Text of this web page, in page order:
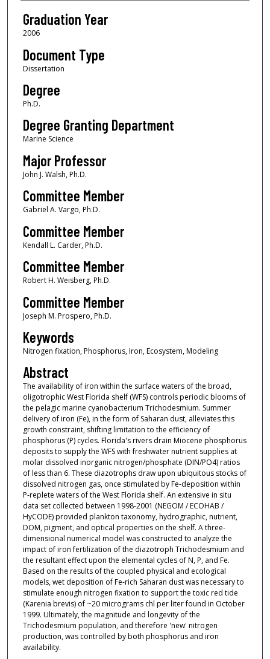
Graduation Year
2006
Document Type
Dissertation
Degree
Ph.D.
Degree Granting Department
Marine Science
Major Professor
John J. Walsh, Ph.D.
Committee Member
Gabriel A. Vargo, Ph.D.
Committee Member
Kendall L. Carder, Ph.D.
Committee Member
Robert H. Weisberg, Ph.D.
Committee Member
Joseph M. Prospero, Ph.D.
Keywords
Nitrogen fixation, Phosphorus, Iron, Ecosystem, Modeling
Abstract
The availability of iron within the surface waters of the broad,
oligotrophic West Florida shelf (WFS) controls periodic blooms of
the pelagic marine cyanobacterium Trichodesmium. Summer
delivery of iron (Fe), in the form of Saharan dust, alleviates this
growth constraint, shifting limitation to the efficiency of
phosphorus (P) cycles. Florida's rivers drain Miocene phosphorus
deposits to supply the WFS with freshwater nutrient supplies at
molar dissolved inorganic nitrogen/phosphate (DIN/PO4) ratios
of less than 6. These diazotrophs draw upon ubiquitous stocks of
dissolved nitrogen gas, once stimulated by Fe-deposition within
P-replete waters of the West Florida shelf. An extensive in situ
data set collected between 1998-2001 (NEGOM / ECOHAB /
HyCODE) provided plankton taxonomy, hydrographic, nutrient,
DOM, pigment, and optical properties on the shelf. A three-
dimensional numerical model was constructed to analyze the
impact of iron fertilization of the diazotroph Trichodesmium and
the resultant effect upon the elemental cycles of N, P, and Fe.
Based on the results of the coupled physical and ecological
models, wet deposition of Fe-rich Saharan dust was necessary to
stimulate enough nitrogen fixation to support the toxic red tide
(Karenia brevis) of ~20 micrograms chl per liter found in October
1999. Ultimately, the magnitude and longevity of the
Trichodesmium population, and therefore 'new' nitrogen
production, was controlled by both phosphorus and iron
availability.